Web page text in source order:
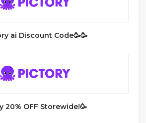
ai Discount Code🥳🥳
20% OFF Storewide!🥳